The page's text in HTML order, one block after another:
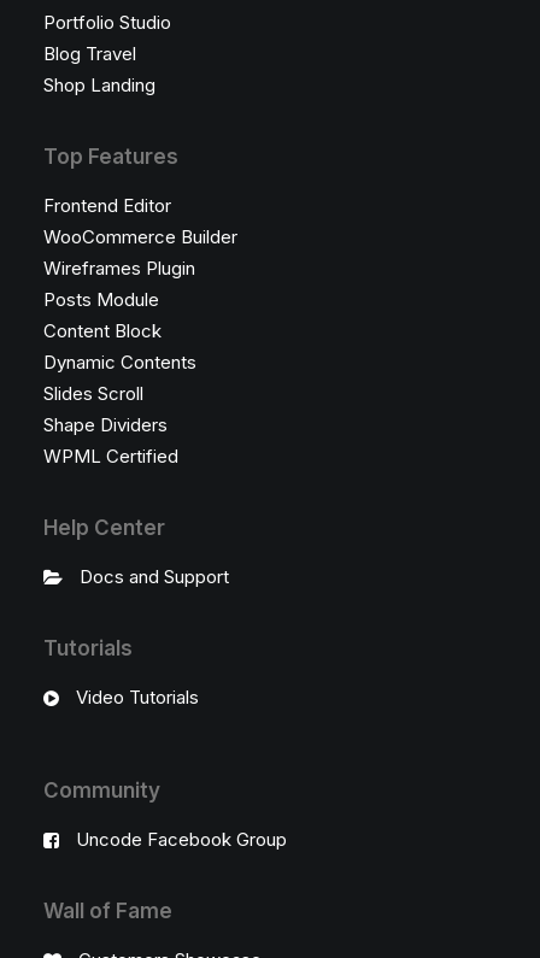
Portfolio Studio
Blog Travel
Shop Landing
Top Features
Frontend Editor
WooCommerce Builder
Wireframes Plugin
Posts Module
Content Block
Dynamic Contents
Slides Scroll
Shape Dividers
WPML Certified
Help Center
Docs and Support
Tutorials
Video Tutorials
Community
Uncode Facebook Group
Wall of Fame